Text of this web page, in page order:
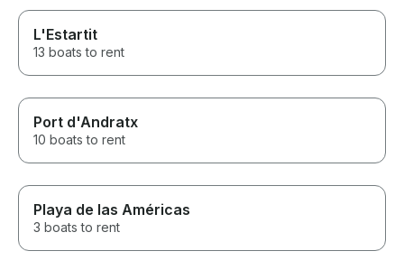
L'Estartit
13 boats to rent
Port d'Andratx
10 boats to rent
Playa de las Américas
3 boats to rent